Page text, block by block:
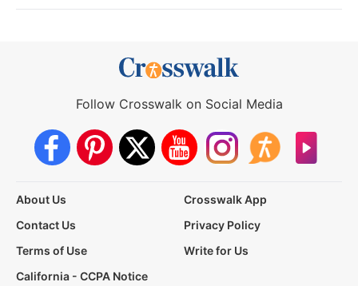
Follow Crosswalk on Social Media
About Us
Crosswalk App
Contact Us
Privacy Policy
Terms of Use
Write for Us
California - CCPA Notice